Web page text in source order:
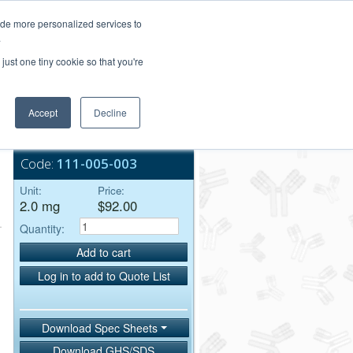
more personalized services to
one tiny cookie so that you're
Accept Decline
Bulk Service
Code: 111-005-003
Unit:
2.0 mg
Price:
$92.00
Quantity:
Add to cart
Log in to add to Quote List
Download Spec Sheets